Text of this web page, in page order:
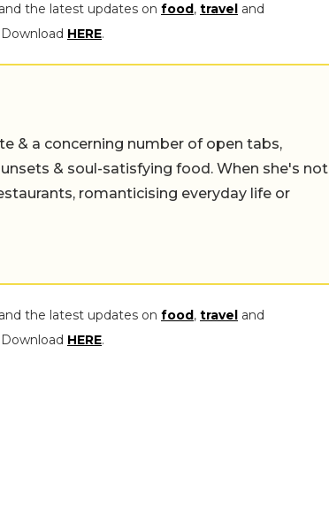
the latest updates on food , travel and
HERE.
& a concerning number of open tabs,
& soul-satisfying food. When she's not
romanticising everyday life or
the latest updates on food , travel and
HERE.